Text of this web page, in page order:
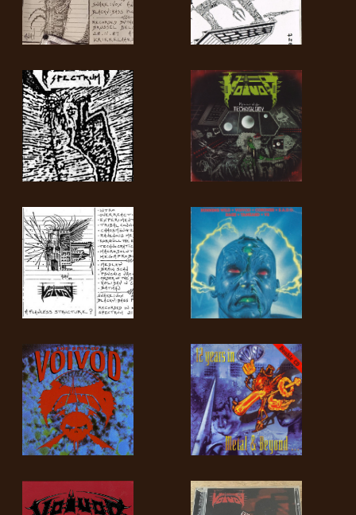
DIMENSION
HATROSS
KILLING
TECHNOLOGY
LANGUE
•
ENGLISH
•
FRANÇAIS